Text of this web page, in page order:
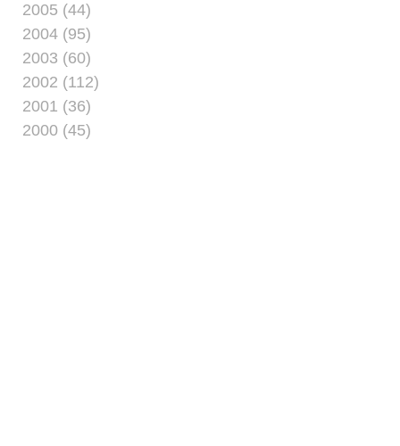
2005 (44)
2004 (95)
2003 (60)
2002 (112)
2001 (36)
2000 (45)